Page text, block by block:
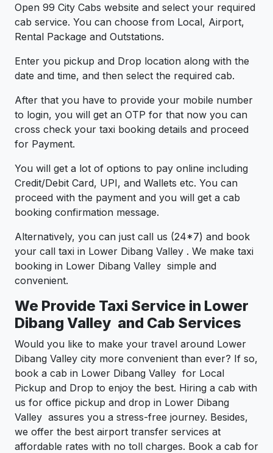
Open 99 City Cabs website and select your required
cab service. You can choose from Local, Airport,
Rental Package and Outstations.
Enter you pickup and Drop location along with the
date and time, and then select the required cab.
After that you have to provide your mobile number
to login, you will get an OTP for that now you can
cross check your taxi booking details and proceed
for Payment.
You will get a lot of options to pay online including
Credit/Debit Card, UPI, and Wallets etc. You can
proceed with the payment and you will get a cab
booking confirmation message.
Alternatively, you can just call us (24*7) and book
your call taxi in Lower Dibang Valley . We make taxi
booking in Lower Dibang Valley simple and
convenient.
We Provide Taxi Service in Lower
Dibang Valley and Cab Services
Would you like to make your travel around Lower
Dibang Valley city more convenient than ever? If so,
book a cab in Lower Dibang Valley for Local
Pickup and Drop to enjoy the best. Hiring a cab with
us for office pickup and drop in Lower Dibang
Valley assures you a stress-free journey. Besides,
we offer the best airport transfer services at
affordable rates with no toll charges. Book a cab for